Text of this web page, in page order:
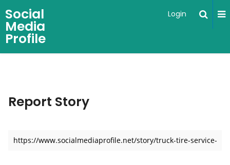
Social
Media
Profile
Login
Report Story